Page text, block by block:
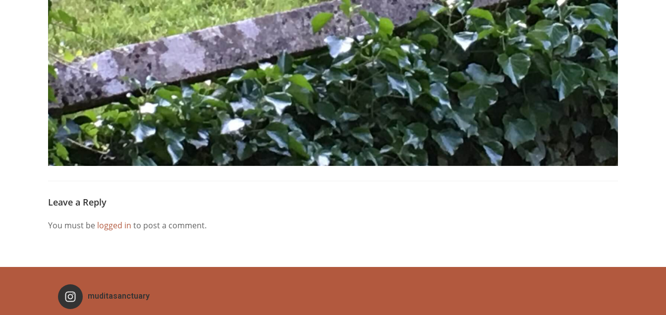
Leave a Reply
You must be logged in to post a comment.
muditasanctuary